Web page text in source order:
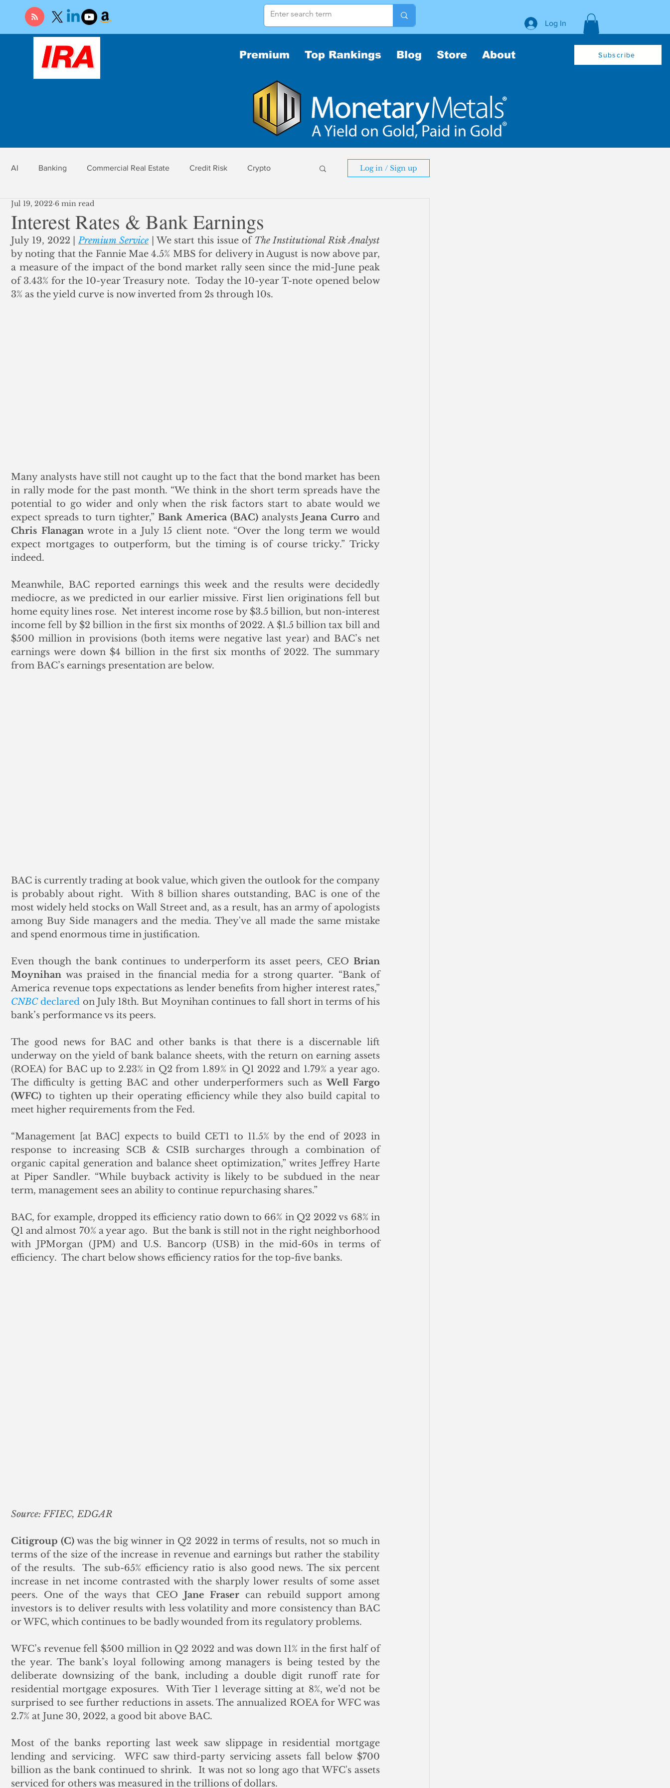
Log In
Premium Top Rankings Blog Store About Subscribe
AI Banking Commercial Real Estate Credit Risk Crypto
Economy Federal Reserve
Finance Residential Mortgage Insurance
Log in / Sign up
Interest Rates & Bank Earnings
Jul 19, 2022 6 min read
July 19, 2022 | Premium Service | We start this issue of The Institutional Risk Analyst
by noting that the Fannie Mae 4.5% MBS for delivery in August is now above par,
a measure of the impact of the bond market rally seen since the mid-June peak
of 3.43% for the 10-year Treasury note.  Today the 10-year T-note opened below
3% as the yield curve is now inverted from 2s through 10s.
Many analysts have still not caught up to the fact that the bond market has been
in rally mode for the past month. “We think in the short term spreads have the
potential to go wider and only when the risk factors start to abate would we
expect spreads to turn tighter,” Bank America (BAC) analysts Jeana Curro
Chris Flanagan wrote in a July 15 client note. “Over the long term we would
expect mortgages to outperform, but the timing is of course tricky.” Tricky
indeed.
Meanwhile, BAC reported earnings this week and the results were decidedly
mediocre, as we predicted in our earlier missive. First lien originations fell but
home equity lines rose.  Net interest income rose by $3.5 billion, but non-interest
income fell by $2 billion in the first six months of 2022. A $1.5 billion tax bill and
$500 million in provisions (both items were negative last year) and BAC’s net
earnings were down $4 billion in the first six months of 2022. The summary
from BAC’s earnings presentation are below.
BAC is currently trading at book value, which given the outlook for the company
is probably about right.  With 8 billion shares outstanding, BAC is one of the
most widely held stocks on Wall Street and, as a result, has an army of apologists
among Buy Side managers and the media. They've all made the same mistake
and spend enormous time in justification.
Even though the bank continues to underperform its asset peers, CEO Brian
Moynihan was praised in the financial media for a strong quarter. “Bank of
CNBC declared on July 18th. But Moynihan continues to fall short in terms of his
bank’s performance vs its peers.
The good news for BAC and other banks is that there is a discernable lift
underway on the yield of bank balance sheets, with the return on earning assets
(ROEA) for BAC up to 2.23% in Q2 from 1.89% in Q1 2022 and 1.79% a year ago.
The difficulty is getting BAC and other underperformers such as Well Fargo
(WFC) to tighten up their operating efficiency while they also build capital to
meet higher requirements from the Fed.
“Management [at BAC] expects to build CET1 to 11.5% by the end of 2023 in
response to increasing SCB & CSIB surcharges through a combination of
organic capital generation and balance sheet optimization,” writes Jeffrey Harte
at Piper Sandler. “While buyback activity is likely to be subdued in the near
term, management sees an ability to continue repurchasing shares.”
BAC, for example, dropped its efficiency ratio down to 66% in Q2 2022 vs 68% in
Q1 and almost 70% a year ago.  But the bank is still not in the right neighborhood
with JPMorgan (JPM) and U.S. Bancorp (USB) in the mid-60s in terms of
efficiency.  The chart below shows efficiency ratios for the top-five banks.
Source: FFIEC, EDGAR
Citigroup (C) was the big winner in Q2 2022 in terms of results, not so much in
terms of the size of the increase in revenue and earnings but rather the stability
of the results.  The sub-65% efficiency ratio is also good news. The six percent
increase in net income contrasted with the sharply lower results of some asset
peers. One of the ways that CEO Jane Fraser can rebuild support among
investors is to deliver results with less volatility and more consistency than BAC
or WFC, which continues to be badly wounded from its regulatory problems.
WFC’s revenue fell $500 million in Q2 2022 and was down 11% in the first half of
the year. The bank’s loyal following among managers is being tested by the
deliberate downsizing of the bank, including a double digit runoff rate for
residential mortgage exposures.  With Tier 1 leverage sitting at 8%, we’d not be
surprised to see further reductions in assets. The annualized ROEA for WFC was
2.7% at June 30, 2022, a good bit above BAC.
Most of the banks reporting last week saw slippage in residential mortgage
lending and servicing.  WFC saw third-party servicing assets fall below $700
billion as the bank continued to shrink.  It was not so long ago that WFC's assets
serviced for others was measured in the trillions of dollars.